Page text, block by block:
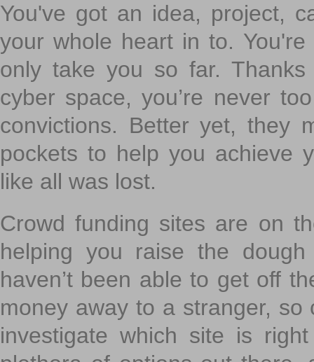
You've got an idea, project,
your whole heart in to.
only take you so far.
cyber space, you’re never
convictions. Better yet, they
pockets to help you achieve
like all was lost.
Crowd funding sites are on
helping you raise the
haven’t been able to get off
money away to a stranger,
investigate which site is